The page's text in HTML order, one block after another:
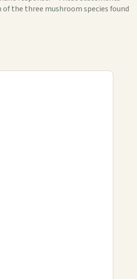
the three mushroom species found